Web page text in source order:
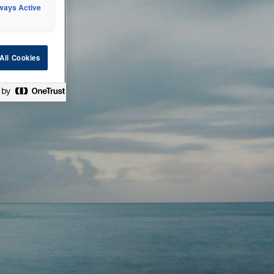
technical
check back
Active
Cookies